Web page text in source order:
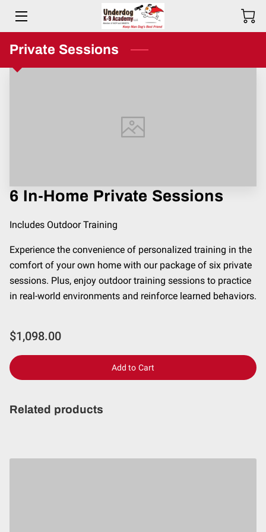
HOME
BIO
PRICING
CONTACT
Private Sessions
6 In-Home Private Sessions
Includes Outdoor Training
Experience the convenience of personalized training in the
comfort of your own home with our package of six private
sessions. Plus, enjoy outdoor training sessions to practice
in real-world environments and reinforce learned behaviors.
$1,098.00
Add to Cart
Related products